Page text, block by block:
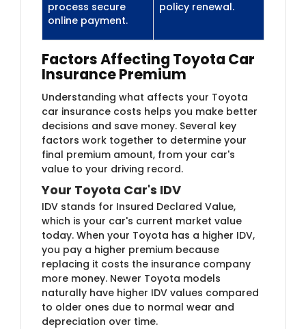
process secure
online payment.
policy renewal.
Factors Affecting Toyota Car
Insurance Premium
Understanding what affects your Toyota
car insurance costs helps you make better
decisions and save money. Several key
factors work together to determine your
final premium amount, from your car's
value to your driving record.
Your Toyota Car's IDV
IDV stands for Insured Declared Value,
which is your car's current market value
today. When your Toyota has a higher IDV,
you pay a higher premium because
replacing it costs the insurance company
more money. Newer Toyota models
naturally have higher IDV values compared
to older ones due to normal wear and
depreciation over time.